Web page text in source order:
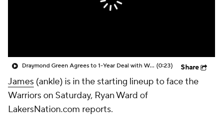
Draymond Green Agrees to 1-Year Deal with Warriors (0:23) Share
James (ankle) is in the starting lineup to face the
Warriors on Saturday, Ryan Ward of
LakersNation.com reports.